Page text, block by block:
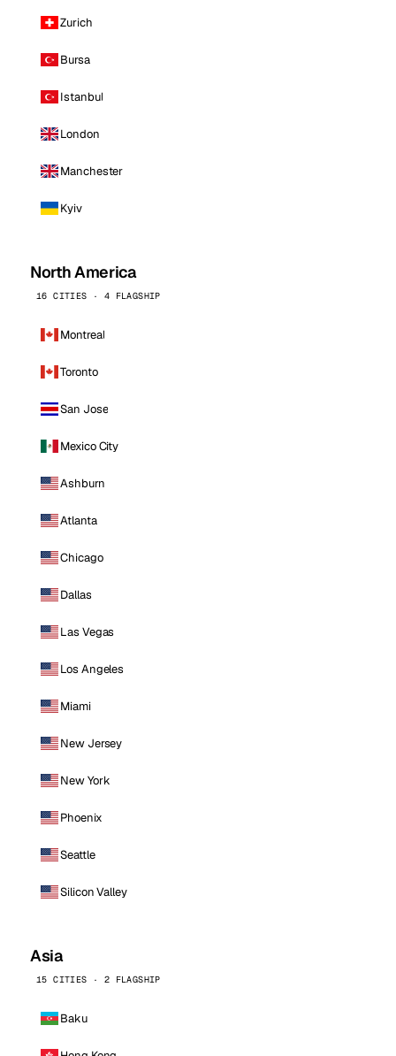
Zurich
Bursa
Istanbul
London
Manchester
Kyiv
North America
16 CITIES · 4 FLAGSHIP
Montreal
Toronto
San Jose
Mexico City
Ashburn
Atlanta
Chicago
Dallas
Las Vegas
Los Angeles
Miami
New Jersey
New York
Phoenix
Seattle
Silicon Valley
Asia
15 CITIES · 2 FLAGSHIP
Baku